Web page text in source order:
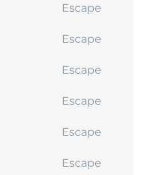
Escape
Escape
Escape
Escape
Escape
Escape